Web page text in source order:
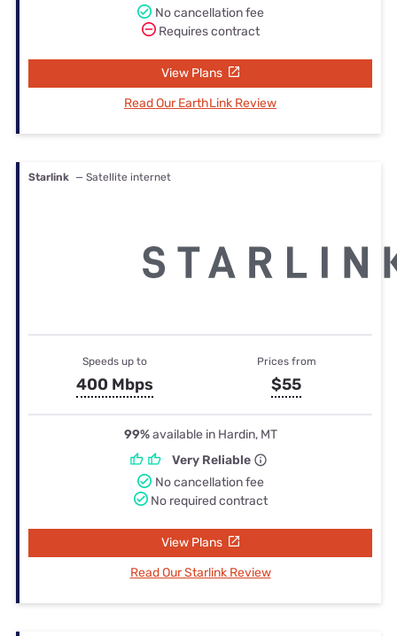
No cancellation fee
Requires contract
View Plans
Read Our EarthLink Review
Starlink — Satellite internet
Speeds up to
400 Mbps
Prices from
$55
99%available in Hardin, MT
Very Reliable
No cancellation fee
No required contract
View Plans
Read Our Starlink Review